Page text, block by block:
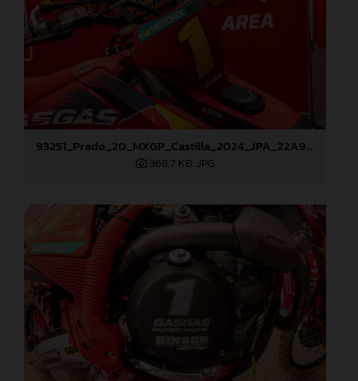
93251_Prado_20_MXGP_Castilla_2024_JPA_22A9260
368,7 KB .JPG